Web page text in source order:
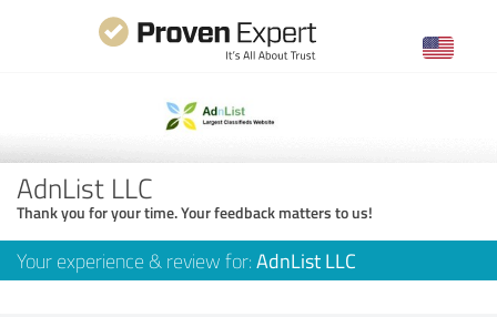
AdnList LLC
Thank you for your time. Your feedback matters to us!
Your experience & review for: AdnList LLC